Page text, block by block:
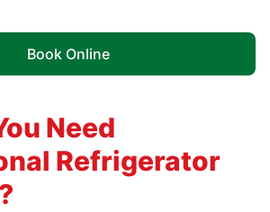
Book Online
Need
Refrigerator